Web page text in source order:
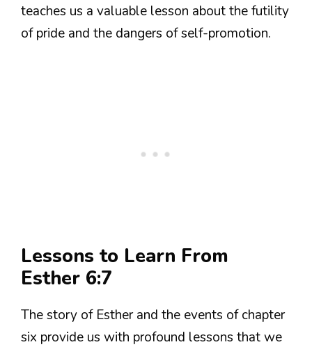
teaches us a valuable lesson about the futility
of pride and the dangers of self-promotion.
Lessons to Learn From
Esther 6:7
The story of Esther and the events of chapter
six provide us with profound lessons that we